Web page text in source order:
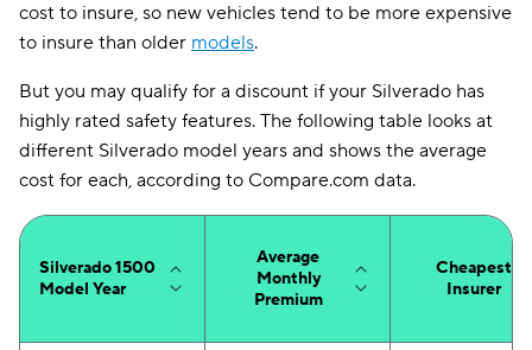
cost to insure, so new vehicles tend to be more expensive
to insure than older models.
But you may qualify for a discount if your Silverado has
highly rated safety features. The following table looks at
different Silverado model years and shows the average
cost for each, according to Compare.com data.
Silverado 1500
Model Year
Average
Monthly
Premium
Cheapest
Insurer